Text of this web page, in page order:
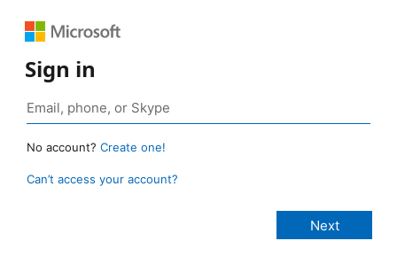
Sign in
No account? Create one!
Can’t access your account?